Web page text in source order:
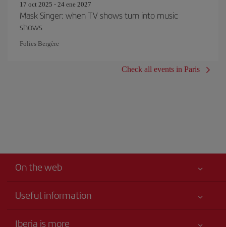
17 oct 2025 - 24 ene 2027
Mask Singer: when TV shows turn into music
shows
Folies Bergère
Check all events in Paris
On the web
Useful information
Iberia is more